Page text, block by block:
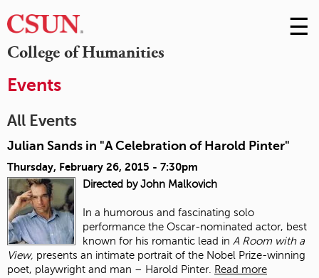
College of Humanities
Skip
to
☰
Events
All Events
Julian Sands in "A Celebration of Harold Pinter"
Thursday, February 26, 2015 - 7:30pm
Directed by John Malkovich
In a humorous and fascinating solo
performance the Oscar-nominated actor, best
known for his romantic lead in A Room with a
View, presents an intimate portrait of the Nobel Prize-winning
poet, playwright and man – Harold Pinter.
Read more